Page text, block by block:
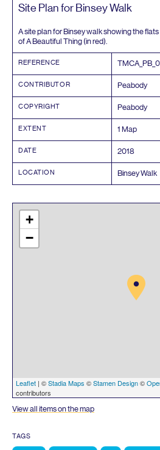
Site Plan for Binsey Walk
A site plan for Binsey walk showing the
of A Beautiful Thing (in red).
REFERENCE TMCA_PB_
CONTRIBUTOR Peabody
COPYRIGHT Peabody
EXTENT 1 Map
DATE 2018
LOCATION Binsey Walk
+
−
Leaflet | ©Stadia Maps ©Stamen Design©
contributors
View all items on the map
TAGS